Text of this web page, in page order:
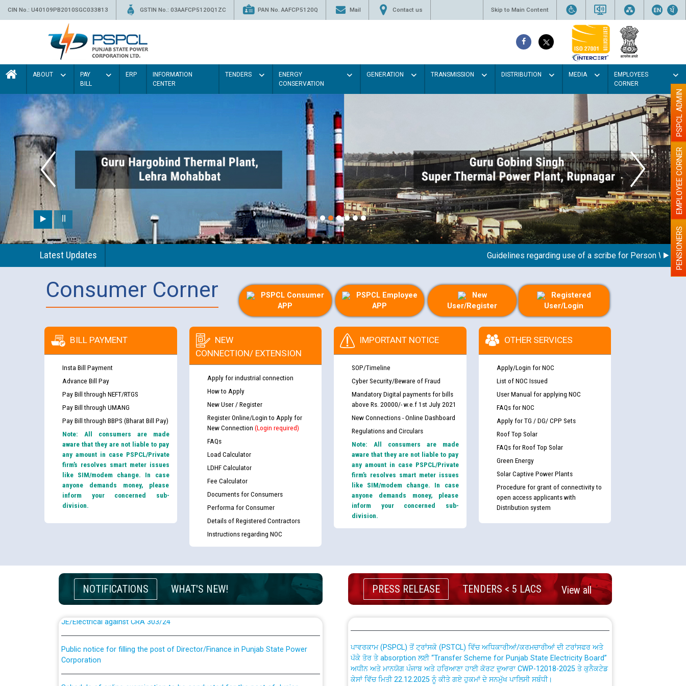
CIN No.: U40109PB2010SGC033813 GSTIN No.: 03AAFCP5120Q1ZC PAN No. AAFCP5120Q Mail Contact us Skip to Main Content
ABOUT
PAY
BILL
ERP
INFORMATION
CENTER
TENDERS
ENERGY
CONSERVATION
GENERATION TRANSMISSION DISTRIBUTION MEDIA
EMPLOYEES
CORNER
Paint the walls with Light colour
illumination will be better
Latest Updates Guidelines regarding use of a scribe for Person With PENSIONERS
EMPLOYEE CORNER
PSPCL ADMIN
Consumer Corner
PSPCL Consumer
APP
PSPCL Employee
APP
New
User/Register
Registered
User/Login
BILL PAYMENT
Insta Bill Payment
Advance Bill Pay
Pay Bill through NEFT/RTGS
Pay Bill through UMANG
Pay Bill through BBPS (Bharat Bill Pay)
Note: All consumers are made
aware that they are not liable to pay
any amount in case PSPCL/Private
firm’s resolves smart meter issues
like SIM/modem change. In case
anyone demands money, please
inform your concerned sub-
division.
NEW
CONNECTION/ EXTENSION
Apply for industrial connection
How to Apply
New User / Register
Register Online/Login to Apply for
New Connection (Login required)
FAQs
Load Calculator
LDHF Calculator
Fee Calculator
Documents for Consumers
Performa for Consumer
Details of Registered Contractors
Instructions regarding NOC
IMPORTANT NOTICE
SOP/Timeline
Cyber Security/Beware of Fraud
Mandatory Digital payments for bills
above Rs. 20000/- w.e.f 1st July 2021
New Connections - Online Dashboard
Regulations and Circulars
Note: All consumers are made
aware that they are not liable to pay
any amount in case PSPCL/Private
firm’s resolves smart meter issues
like SIM/modem change. In case
anyone demands money, please
inform your concerned sub-
division.
OTHER SERVICES
Apply/Login for NOC
List of NOC Issued
User Manual for applying NOC
FAQs for NOC
Apply for TG / DG/ CPP Sets
Roof Top Solar
FAQs for Roof Top Solar
Green Energy
Solar Captive Power Plants
Procedure for grant of connectivity to
open access applicants with
Distribution system
NOTIFICATIONS WHAT'S NEW!
Guidelines regarding use of a scribe for Person With Disability (PWD)
List of candidates being called for document checking for the post of
Public notice for filling the post of Director/Finance in Punjab State Power
Corporation
Schedule of online examination to be conducted for the post of Junior
PRESS RELEASE TENDERS < 5 LACS View all
ਉਰੇਕਲ (Oracle Cloud based Single Billing Solution) ਵਿੱਚ ਸੈਪ (SAP) ਅਤੇ ਨਾਨ-ਸੈਪ
(Non-SAP) ਸਬ-ਡਵੀਜ਼ਨਾਂ ਦੇ ਨਵੇਂ ਕੋਡ
ਪਾਵਰਕਾਮ (PSPCL) ਤੋਂ ਟ੍ਰਾਂਸਕੋ (PSTCL) ਵਿੱਚ ਅਧਿਕਾਰੀਆਂ/ਕਰਮਚਾਰੀਆਂ ਦੀ ਟਰਾਂਸਫਰ ਅਤੇ
ਪੱਕੇ ਤੋਰ ਤੇ absorption ਲਈ “Transfer Scheme for Punjab State Electricity Board”
ਅਧੀਨ ਅਤੇ ਮਾਨਯੋਗ ਪੰਜਾਬ ਅਤੇ ਹਰਿਆਣਾ ਹਾਈ ਕੋਰਟ ਦੁਆਰਾ CWP-12018-2025 ਤੇ ਕੁਨੈਕਟੇਡ
ਕੇਸਾਂ ਵਿੱਚ ਮਿਤੀ 22.12.2025 ਨੂੰ ਕੀਤੇ ਗਏ ਹੁਕਮਾਂ ਦੇ ਸਨਮੁੱਖ ਪਾਲਿਸੀ ਸਬੰਧੀ।